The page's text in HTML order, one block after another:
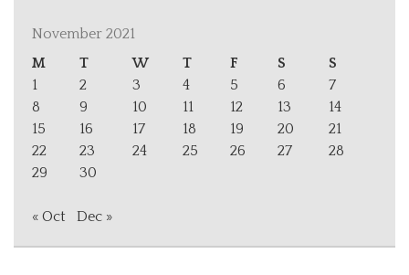
November 2021
M
T W T F S
S
1
2 3 4 5 6
7
8
9 10 11 12 13
14
15
16 17 18 19 20
21
22
23 24 25 26 27
28
29
30
« Oct Dec »